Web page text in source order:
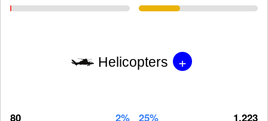
Helicopters +
80 2% 25% 1,223